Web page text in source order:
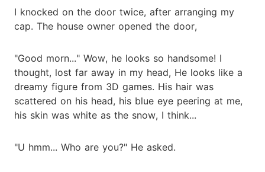
I knocked on the door twice, after arranging my
cap. The house owner opened the door,
"Good morn..." Wow, he looks so handsome! I
thought, lost far away in my head, He looks like a
dreamy figure from 3D games. His hair was
scattered on his head, his blue eye peering at me,
his skin was white as the snow, I think...
"U hmm... Who are you?" He asked.